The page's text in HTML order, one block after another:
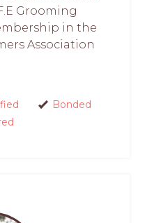
Grooming
in the
Association
Bonded